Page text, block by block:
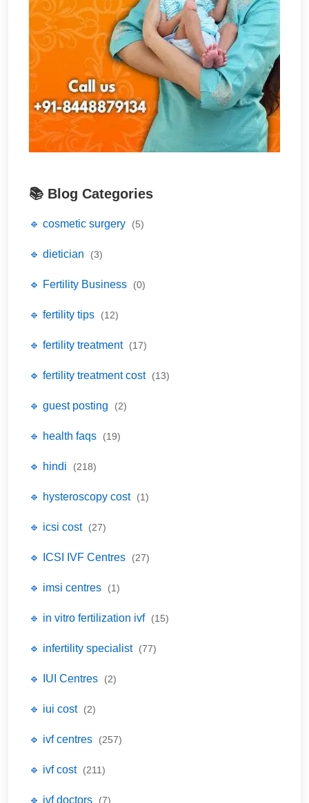
📚 Blog Categories
🔹 cosmetic surgery (5)
🔹 dietician (3)
🔹 Fertility Business (0)
🔹 fertility tips (12)
🔹 fertility treatment (17)
🔹 fertility treatment cost (13)
🔹 guest posting (2)
🔹 health faqs (19)
🔹 hindi (218)
🔹 hysteroscopy cost (1)
🔹 icsi cost (27)
🔹 ICSI IVF Centres (27)
🔹 imsi centres (1)
🔹 in vitro fertilization ivf (15)
🔹 infertility specialist (77)
🔹 IUI Centres (2)
🔹 iui cost (2)
🔹 ivf centres (257)
🔹 ivf cost (211)
🔹 ivf doctors (7)